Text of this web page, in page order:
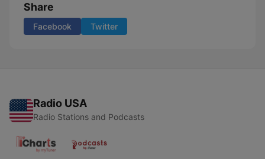
Share
Facebook Twitter
Radio USA
Radio Stations and Podcasts